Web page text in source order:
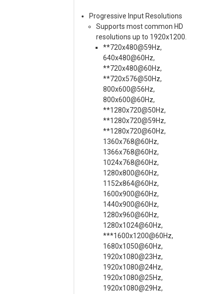
Progressive Input Resolutions
Supports most common HD
resolutions up to 1920x1200.
**720x480@59Hz,
640x480@60Hz,
**720x480@60Hz,
**720x576@50Hz,
800x600@56Hz,
800x600@60Hz,
**1280x720@50Hz,
**1280x720@59Hz,
**1280x720@60Hz,
1360x768@60Hz,
1366x768@60Hz,
1024x768@60Hz,
1280x800@60Hz,
1152x864@60Hz,
1600x900@60Hz,
1440x900@60Hz,
1280x960@60Hz,
1280x1024@60Hz,
***1600x1200@60Hz,
1680x1050@60Hz,
1920x1080@23Hz,
1920x1080@24Hz,
1920x1080@25Hz,
1920x1080@29Hz,